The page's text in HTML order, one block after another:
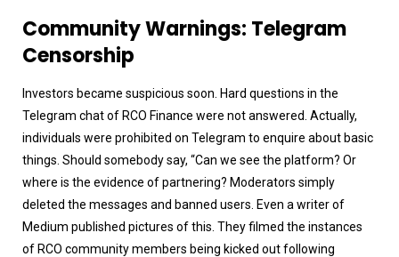
Community Warnings: Telegram
Censorship
Investors became suspicious soon. Hard questions in the
Telegram chat of RCO Finance were not answered. Actually,
individuals were prohibited on Telegram to enquire about basic
things. Should somebody say, “Can we see the platform? Or
where is the evidence of partnering? Moderators simply
deleted the messages and banned users. Even a writer of
Medium published pictures of this. They filmed the instances
of RCO community members being kicked out following